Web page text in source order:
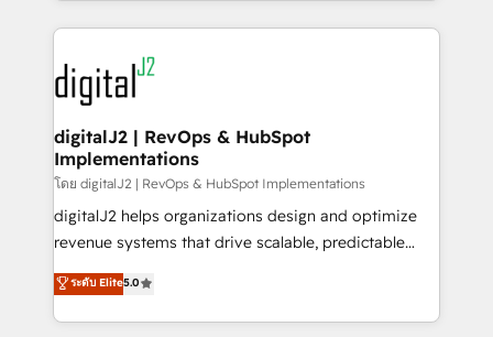
www.onthefuze.com/hubspot-admin Contact us to
learn more!
digital agency and an integrator. With over 115
experts in marketing automation, growth, revops,
CRM and webdesign (We focus on EMEA - USA
customers).
digitalJ2 | RevOps & HubSpot
Implementations
โดย digitalJ2 | RevOps & HubSpot Implementations
digitalJ2 helps organizations design and optimize
revenue systems that drive scalable, predictable
growth. As a triple-accredited HubSpot Solutions
Partner, we specialize in both strategic RevOps
planning and hands-on technical execution - building
ระดับ Elite5.0